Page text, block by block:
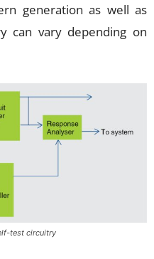
generation as well as
can vary depending on
test circuitry